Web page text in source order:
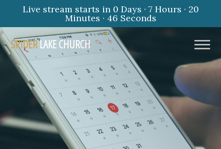
Live stream starts in 0 Days · 7 Hours · 20
Minutes · 45 Seconds
SPIDERLAKE CHURCH